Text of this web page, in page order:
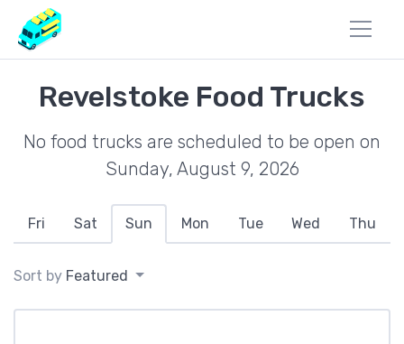
Revelstoke Food Trucks
No food trucks are scheduled to be open on
Sunday, August 9, 2026
Fri Sat Sun Mon Tue Wed Thu
Sort by Featured